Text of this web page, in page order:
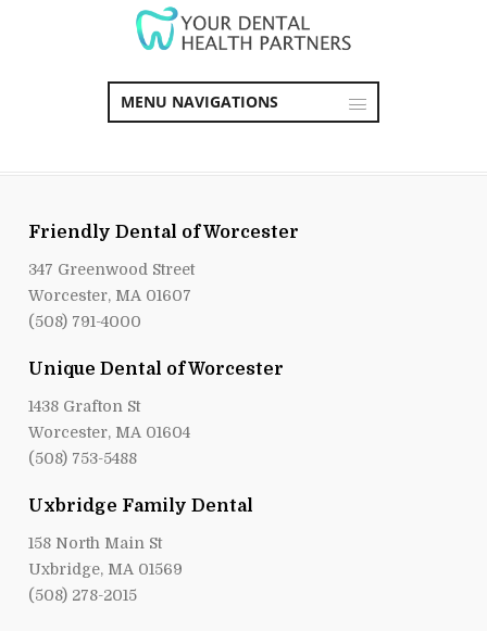
MENU NAVIGATIONS
Friendly Dental of Worcester
347 Greenwood Street
Worcester, MA 01607
(508) 791-4000
Unique Dental of Worcester
1438 Grafton St
Worcester, MA 01604
(508) 753-5488
Uxbridge Family Dental
158 North Main St
Uxbridge, MA 01569
(508) 278-2015